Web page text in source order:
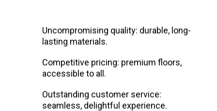
Uncompromising quality: durable, long-
lasting materials.
Competitive pricing: premium floors,
accessible to all.
Outstanding customer service:
seamless, delightful experience.